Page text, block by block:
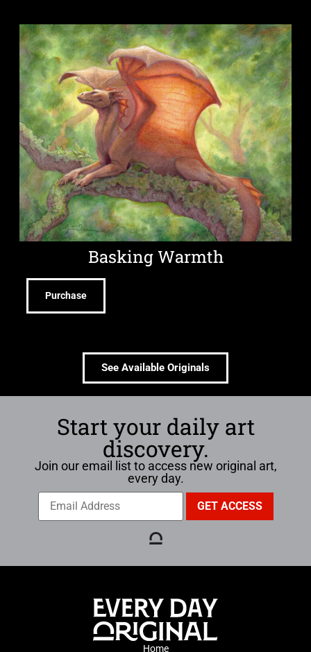
Basking Warmth
Purchase
See Available Originals
Start your daily art
discovery.
Join our email list to access new original art,
every day.
Home